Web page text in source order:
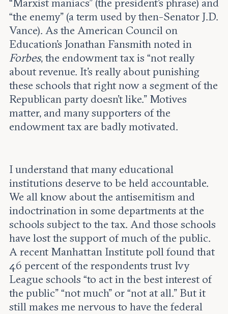
“Marxist maniacs” (the president’s phrase) and
“the enemy” (a term used by then-Senator J.D.
Vance). As the American Council on
Education’s Jonathan Fansmith noted in
Forbes, the endowment tax is “not really
about revenue. It’s really about punishing
these schools that right now a segment of the
Republican party doesn’t like.” Motives
matter, and many supporters of the
endowment tax are badly motivated.
I understand that many educational
institutions deserve to be held accountable.
We all know about the antisemitism and
indoctrination in some departments at the
schools subject to the tax. And those schools
have lost the support of much of the public.
A recent Manhattan Institute poll found that
46 percent of the respondents trust Ivy
League schools “to act in the best interest of
the public” “not much” or “not at all.” But it
still makes me nervous to have the federal